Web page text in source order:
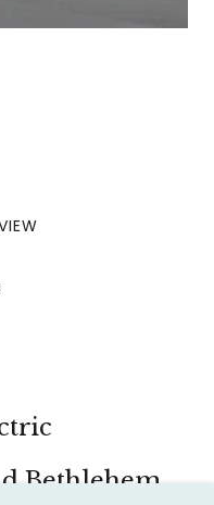
Bethlehem